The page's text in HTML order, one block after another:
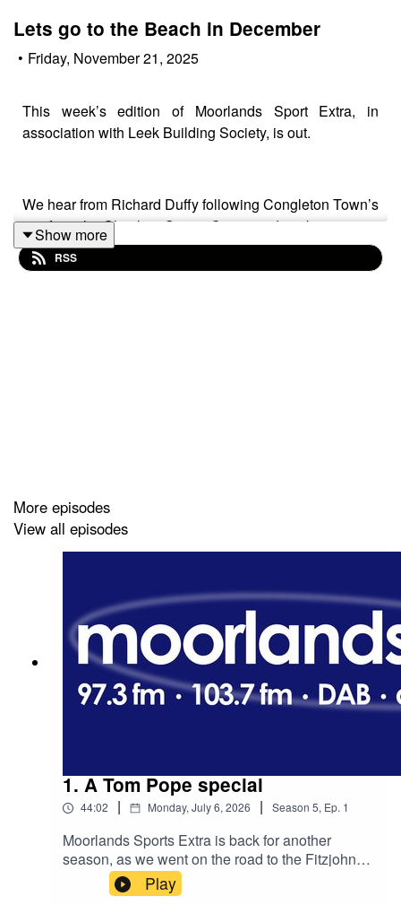
Lets go to the Beach in December
• Friday, November 21, 2025
This week’s edition of Moorlands Sport Extra, in
association with Leek Building Society, is out.
We hear from Richard Duffy following Congleton Town’s
exit from the Cheshire Senior Cup in midweek.
As always, you can listen to the podcast below or on
your chosen platform.
Show more
RSS
More episodes
View all episodes
1. A Tom Pope special
44:02 | Monday, July 6, 2026 | Season 5, Ep. 1
Moorlands Sports Extra is back for another
season, as we went on the road to the Fitzjohn
Stadium as Kidsgrove Athletic hosted the Tom
Pope retirement game.The Sneyd Green sniper
Play